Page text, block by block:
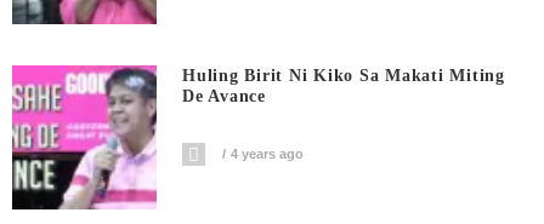
Huling Birit Ni Kiko Sa Makati Miting
De Avance
4 years ago